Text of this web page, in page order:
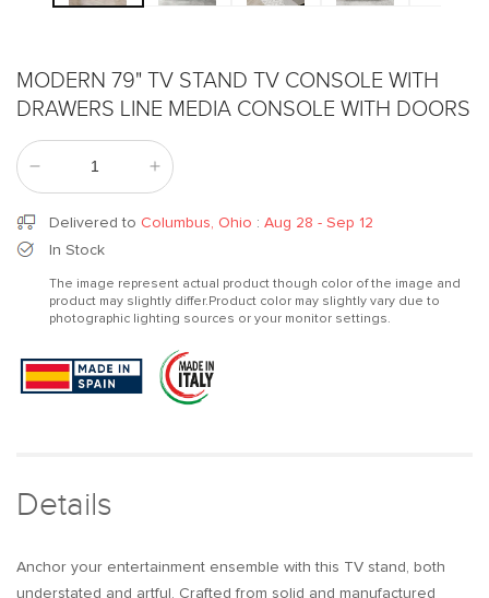
MODERN 79" TV STAND TV CONSOLE WITH
DRAWERS LINE MEDIA CONSOLE WITH DOORS
Decrease
quantity
for
Modern
TV
Stand
Console
with
with
Doors
Increase
quantity
for
TV
Stand
Console
with
Drawers
Delivered to Columbus, Ohio : Aug 28 - Sep 12
In Stock
The image represent actual product though color of the image and
product may slightly differ.Product color may slightly vary due to
photographic lighting sources or your monitor settings.
Details
Anchor your entertainment ensemble with this TV stand, both
understated and artful. Crafted from solid and manufactured